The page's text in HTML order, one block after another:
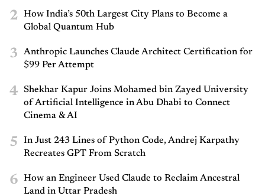
2
How India’s 50th Largest City Plans to Become a
Global Quantum Hub
3
Anthropic Launches Claude Architect Certification for
$99 Per Attempt
4
Shekhar Kapur Joins Mohamed bin Zayed University
of Artificial Intelligence in Abu Dhabi to Connect
Cinema & AI
5
In Just 243 Lines of Python Code, Andrej Karpathy
Recreates GPT From Scratch
6
How an Engineer Used Claude to Reclaim Ancestral
Land in Uttar Pradesh